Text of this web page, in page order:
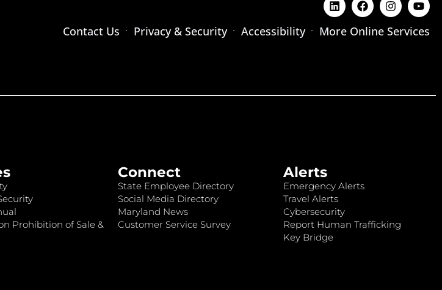
Contact Us Privacy & Security Accessibility More Online Services
Prohibition of Sale &
Connect
State Employee Directory
Social Media Directory
Maryland News
Customer Service Survey
Alerts
Emergency Alerts
Travel Alerts
Cybersecurity
Report Human Trafficking
Key Bridge